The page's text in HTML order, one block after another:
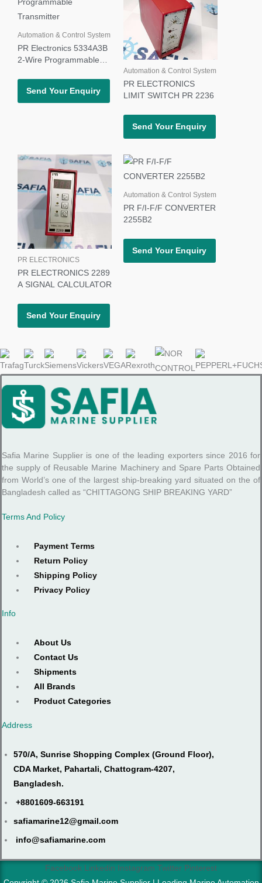
Automation & Control System
PR Electronics 5334A3B
2-Wire Programmable
Send Your Enquiry
Automation & Control System
PR ELECTRONICS
LIMIT SWITCH PR 2236
Send Your Enquiry
PR ELECTRONICS
PR ELECTRONICS 2289
A SIGNAL CALCULATOR
Send Your Enquiry
Automation & Control System
PR F/I-F/F CONVERTER
2255B2
Send Your Enquiry
Safia Marine Supplier is one of the leading exporters since 2016 for
the supply of Reusable Marine Machinery and Spare Parts Obtained
from World’s one of the largest ship-breaking yard situated on the of
Bangladesh called as “CHITTAGONG SHIP BREAKING YARD”
Terms And Policy
Payment Terms
Return Policy
Shipping Policy
Privacy Policy
Info
About Us
Contact Us
Shipments
All Brands
Product Categories
Address
570/A, Sunrise Shopping Complex (Ground Floor),
CDA Market, Pahartali, Chattogram-4207,
Bangladesh.
+8801609-663191
safiamarine12@gmail.com
info@safiamarine.com
Facebook Linkedin Instagram Twitter Pinterest